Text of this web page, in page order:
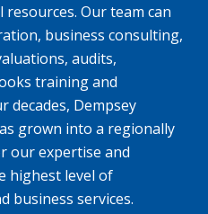
Our team can
business consulting,
audits,
training and
decades, Dempsey
grown into a regionally
our expertise and
highest level of
business services.